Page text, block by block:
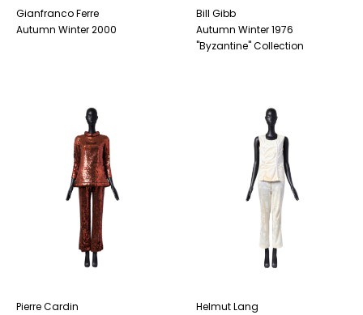
Gianfranco Ferre
Autumn Winter 2000
Bill Gibb
Autumn Winter 1976
"Byzantine" Collection
Pierre Cardin
Helmut Lang